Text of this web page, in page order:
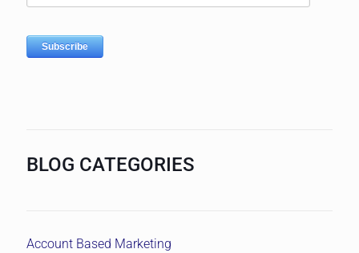
BLOG CATEGORIES
Account Based Marketing